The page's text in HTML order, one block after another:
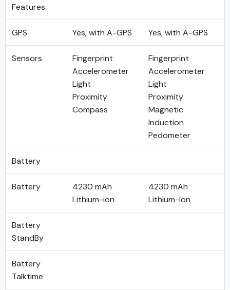
Features
GPS Yes, with A-GPS Yes, with A-GPS
Sensors
Fingerprint
Accelerometer
Light
Proximity
Compass
Fingerprint
Accelerometer
Light
Proximity
Magnetic
Induction
Pedometer
Battery
Battery
4230 mAh
Lithium-ion
4230 mAh
Lithium-ion
Battery
StandBy
Battery
Talktime